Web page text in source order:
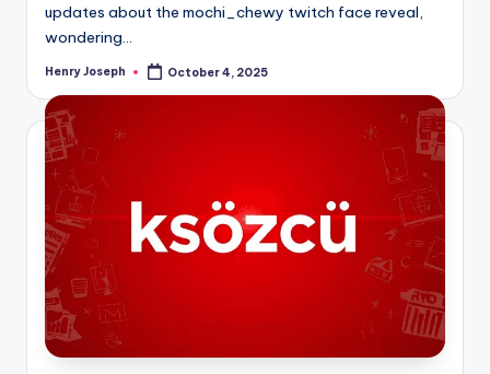
updates about the mochi_chewy twitch face reveal,
wondering…
Posted
Henry Joseph October 4, 2025